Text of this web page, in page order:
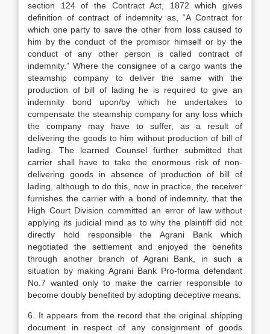
section 124 of the Contract Act, 1872 which gives
definition of contract of indemnity as, “A Contract for
which one party to save the other from loss caused to
him by the conduct of the promisor himself or by the
conduct of any other person is called contract of
indemnity.” Where the consignee of a cargo wants the
steamship company to deliver the same with the
production of bill of lading he is required to give an
indemnity bond upon/by which he undertakes to
compensate the steam­ship company for any loss which
the company may have to suffer, as a result of
delivering the goods to him without production of bill of
lading. The learned Counsel further submitted that
carrier shall have to take the enormous risk of non-
delivering goods in absence of pro­duction of bill of
lading, although to do this, now in practice, the receiver
furnishes the carrier with a bond of indemnity, that the
High Court Division committed an error of law without
applying its judicial mind as to why the plaintiff did not
directly hold responsible the Agrani Bank which
negotiated the settlement and enjoyed the benefits
through another branch of Agrani Bank, in such a
situation by making Agrani Bank Pro-forma defendant
No.7 wanted only to make the carrier responsible to
become doubly benefited by adopting deceptive means.
6. It appears from the record that the original shipping
document in respect of any consignment of goods